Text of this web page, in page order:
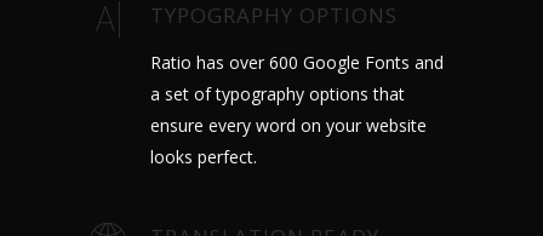
TYPOGRAPHY OPTIONS
Ratio has over 600 Google Fonts and
a set of typography options that
ensure every word on your website
looks perfect.